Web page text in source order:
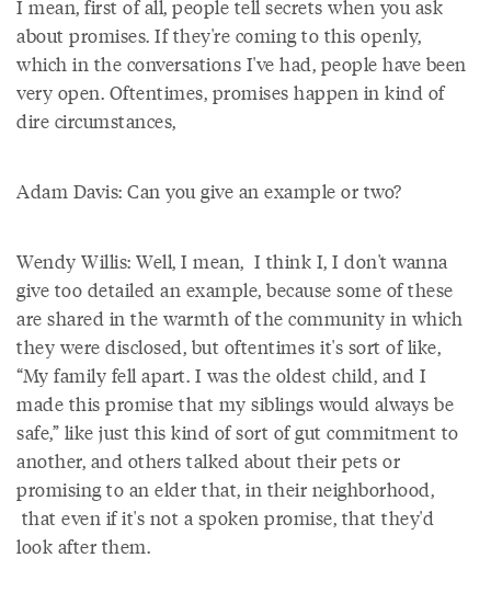
I mean, first of all, people tell secrets when you ask
about promises. If they're coming to this openly,
which in the conversations I've had, people have been
very open. Oftentimes, promises happen in kind of
dire circumstances,
Adam Davis: Can you give an example or two?
Wendy Willis: Well, I mean, I think I, I don't wanna
give too detailed an example, because some of these
are shared in the warmth of the community in which
they were disclosed, but oftentimes it's sort of like,
“My family fell apart. I was the oldest child, and I
made this promise that my siblings would always be
safe,” like just this kind of sort of gut commitment to
another, and others talked about their pets or
promising to an elder that, in their neighborhood,
that even if it's not a spoken promise, that they'd
look after them.